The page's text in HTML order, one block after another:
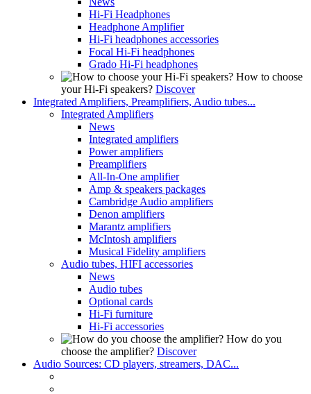
Hi-Fi Headphones
Headphone Amplifier
Hi-Fi headphones accessories
Focal Hi-Fi headphones
Grado Hi-Fi headphones
How to choose
your Hi-Fi speakers? Discover
Integrated Amplifiers, Preamplifiers, Audio tubes...
Integrated Amplifiers
News
Integrated amplifiers
Power amplifiers
Preamplifiers
All-In-One amplifier
Amp & speakers packages
Cambridge Audio amplifiers
Denon amplifiers
Marantz amplifiers
McIntosh amplifiers
Musical Fidelity amplifiers
Audio tubes, HIFI accessories
News
Audio tubes
Optional cards
Hi-Fi furniture
Hi-Fi accessories
How do you
choose the amplifier? Discover
Audio Sources: CD players, streamers, DAC...